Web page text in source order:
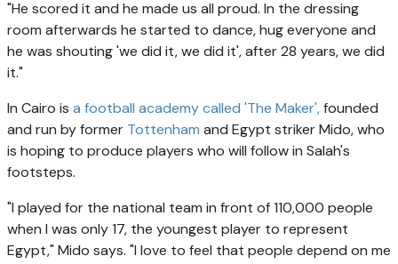
"He scored it and he made us all proud. In the dressing
room afterwards he started to dance, hug everyone and
he was shouting 'we did it, we did it', after 28 years, we did
it."
In Cairo is a football academy called 'The Maker',founded
and run by former Tottenham and Egypt striker Mido, who
is hoping to produce players who will follow in Salah's
footsteps.
"I played for the national team in front of 110,000 people
when I was only 17, the youngest player to represent
Egypt," Mido says. "I love to feel that people depend on me